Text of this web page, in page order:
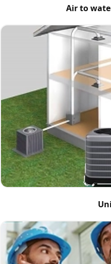
Air to